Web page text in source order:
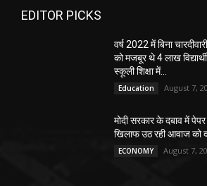
EDITOR PICKS
वर्ष 2022 में बिना
को मजबूर थे 4 लाख
स्कूली शिक्षा में...
Education August 7,
मोदी सरकार के दबाव में
खिलाफ उठ रही आवाज को
ECONOMY August 7,